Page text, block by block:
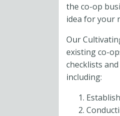
the co-op
idea for your
Our
existing co-
checklists
including: